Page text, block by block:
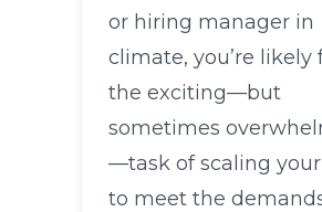
or hiring manager in
climate, you’re likely
the exciting—but
sometimes
—task of scaling
to meet the